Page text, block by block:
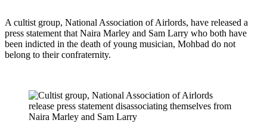
A cultist group, National Association of Airlords, have released a
press statement that Naira Marley and Sam Larry who both have
been indicted in the death of young musician, Mohbad do not
belong to their confraternity.